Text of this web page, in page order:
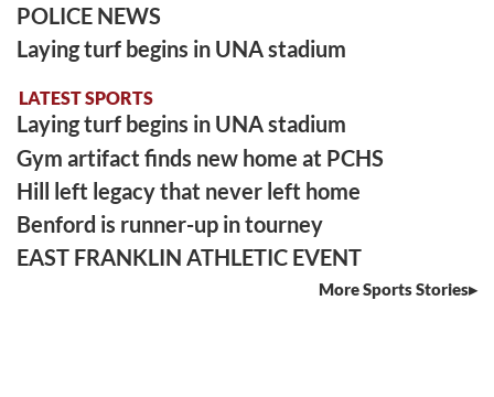
POLICE NEWS
Laying turf begins in UNA stadium
LATEST SPORTS
Laying turf begins in UNA stadium
Gym artifact finds new home at PCHS
Hill left legacy that never left home
Benford is runner-up in tourney
EAST FRANKLIN ATHLETIC EVENT
More Sports Stories